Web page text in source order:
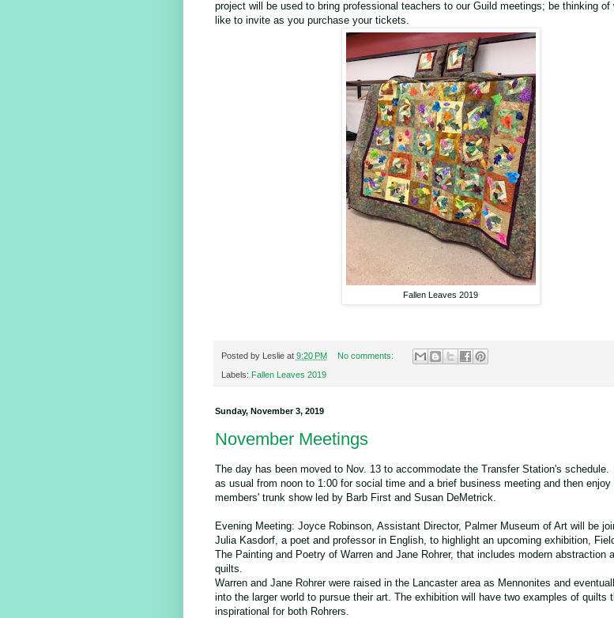
project will be used to bring professional teachers to our Guild meetings; be thinking of
like to invite as you purchase your tickets.
Fallen Leaves 2019
Posted by Leslie at 9:20 PM No comments:
Labels: Fallen Leaves 2019
Sunday, November 3, 2019
November Meetings
The day has been moved to Nov. 13 to accommodate the Transfer Station's
as usual from noon to 1:00 for social time and a brief business meeting and then enjoy
members' trunk show led by Barb First and Susan DeMetrick.
Evening Meeting: Joyce Robinson, Assistant Director, Palmer Museum of Art will be
Julia Kasdorf, a poet and professor in English, to highlight an upcoming exhibition,
The Painting and Poetry of Warren and Jane Rohrer, that includes modern abstraction
quilts.
Warren and Jane Rohrer were raised in the Lancaster area as Mennonites and
into the larger world to pursue their art. The exhibition will have two examples of quilts
inspirational for both Rohrers.